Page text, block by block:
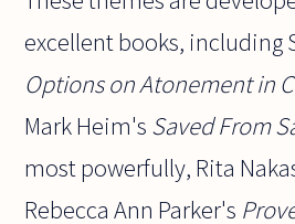
excellent books, including
Options on Atonement in
Mark Heim's Saved From
most powerfully, Rita
Rebecca Ann Parker's